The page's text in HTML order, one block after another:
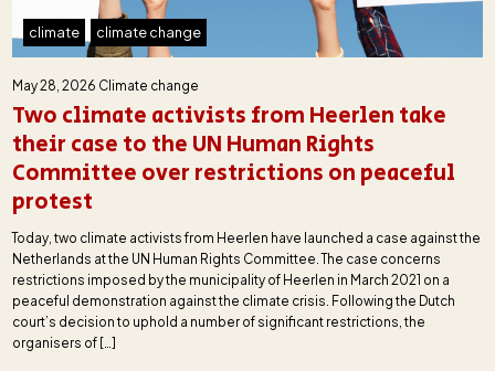
climate climate change
May 28, 2026 Climate change
Two climate activists from Heerlen take
their case to the UN Human Rights
Committee over restrictions on peaceful
protest
Today, two climate activists from Heerlen have launched a case against the
Netherlands at the UN Human Rights Committee. The case concerns
restrictions imposed by the municipality of Heerlen in March 2021 on a
peaceful demonstration against the climate crisis. Following the Dutch
court’s decision to uphold a number of significant restrictions, the
organisers of […]